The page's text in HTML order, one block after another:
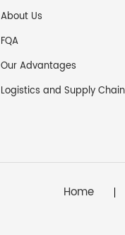
About Us
FQA
Our Advantages
Home